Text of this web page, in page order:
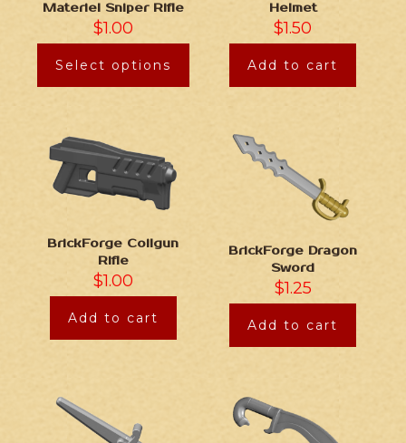
Materiel Sniper Rifle
$1.00
Select options
Helmet
$1.50
Add to cart
BrickForge Coilgun
Rifle
$1.00
Add to cart
BrickForge Dragon
Sword
$1.25
Add to cart